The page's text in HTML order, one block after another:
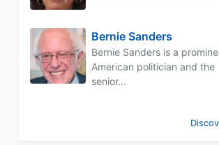
Bernie Sanders
Bernie Sanders is a
American politician and the
senior...